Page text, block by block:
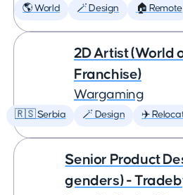
🌎 World 🪄 Design 🏠 Remote
2D Artist (World
Franchise)
Wargaming
🇷🇸 Serbia 🪄 Design ✈️
Senior Product
genders) -